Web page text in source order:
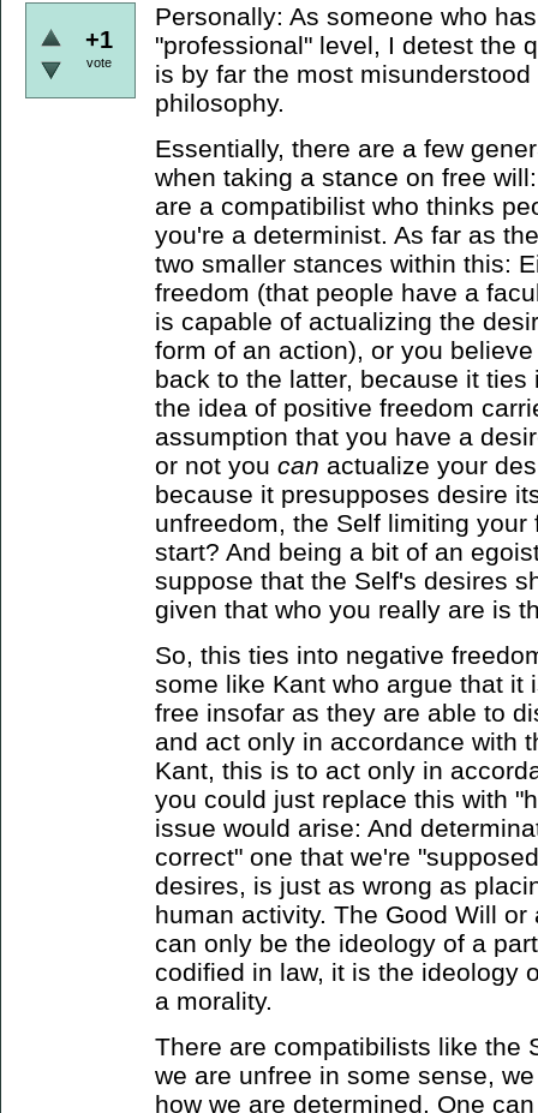
+1
vote
Personally: As someone who
"professional" level, I detest the
is by far the most
philosophy.
Essentially, there are a few
when taking a stance on free
are a compatibilist who thinks
you're a determinist. As far as
two smaller stances within this:
freedom (that people have a
is capable of actualizing the
form of an action), or you
back to the latter, because it
the idea of positive freedom
assumption that you have a
or not you can actualize your
because it presupposes desire
unfreedom, the Self limiting
start? And being a bit of an
suppose that the Self's desires
given that who you really are is
So, this ties into negative
some like Kant who argue that it
free insofar as they are able to
and act only in accordance with
Kant, this is to act only in
you could just replace this with
issue would arise: And
correct" one that we're
desires, is just as wrong as
human activity. The Good Will
can only be the ideology of a
codified in law, it is the ideology
a morality.
There are compatibilists like the
we are unfree in some sense,
how we are determined. One